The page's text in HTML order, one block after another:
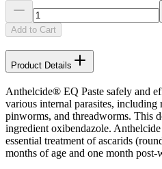
Add to Cart
Product Details
Anthelcide® EQ Paste safely and
various internal parasites,
pinworms, and threadworms. This
ingredient oxibendazole.
essential treatment of ascarids
months of age and one month post-